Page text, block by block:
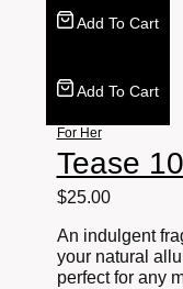
Add To Cart
Add To Cart
For Her
Tease
$25.00
An indulgent
your natural
perfect for any